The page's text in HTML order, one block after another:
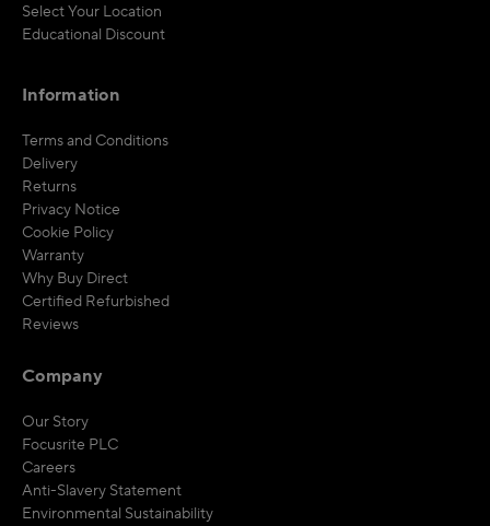
Select Your Location
Educational Discount
Information
Terms and Conditions
Delivery
Returns
Privacy Notice
Cookie Policy
Warranty
Why Buy Direct
Certified Refurbished
Reviews
Company
Our Story
Focusrite PLC
Careers
Anti-Slavery Statement
Environmental Sustainability